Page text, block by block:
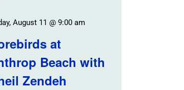
at
Beach with
Zendeh
August 11 @ 9:00 am